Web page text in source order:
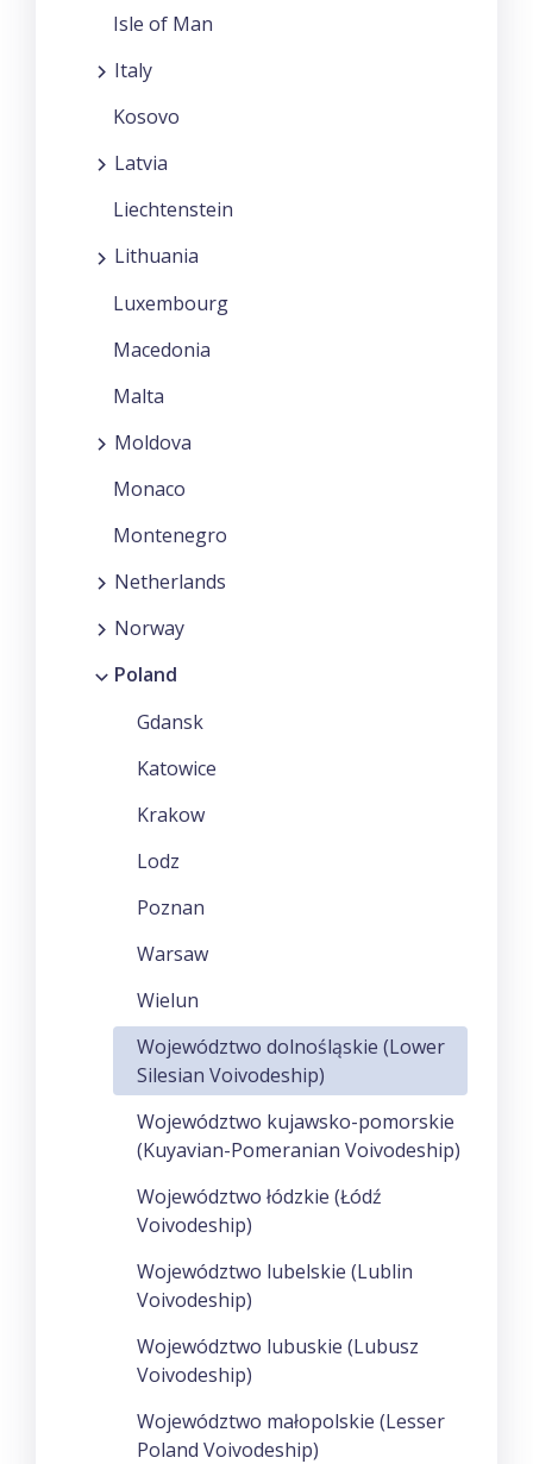
Isle of Man
Italy
Kosovo
Latvia
Liechtenstein
Lithuania
Luxembourg
Macedonia
Malta
Moldova
Monaco
Montenegro
Netherlands
Norway
Poland
Gdansk
Katowice
Krakow
Lodz
Poznan
Warsaw
Wielun
Województwo dolnośląskie (Lower
Silesian Voivodeship)
Województwo kujawsko-pomorskie
(Kuyavian-Pomeranian Voivodeship)
Województwo łódzkie (Łódź
Voivodeship)
Województwo lubelskie (Lublin
Voivodeship)
Województwo lubuskie (Lubusz
Voivodeship)
Województwo małopolskie (Lesser
Poland Voivodeship)